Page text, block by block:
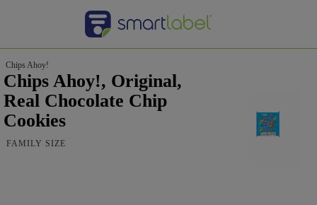
Chips Ahoy!
Chips Ahoy!, Original,
Real Chocolate Chip
Cookies
FAMILY SIZE